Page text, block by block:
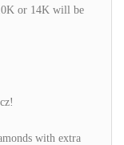
or 14K will be
with extra